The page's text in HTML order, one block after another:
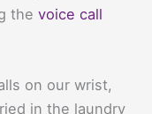
the voice call
on our wrist,
in the laundry